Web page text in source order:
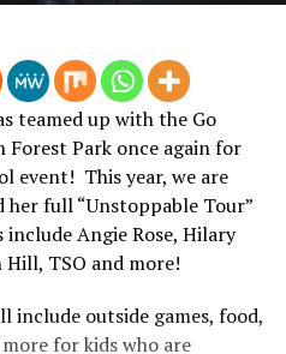
teamed up with the Go
Park once again for
event! This year, we are
her full “Unstoppable Tour”
Angie Rose, Hilary
Hill, TSO and more!
include outside games, food,
for kids who are